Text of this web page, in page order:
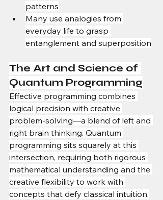
patterns
Many use analogies from
everyday life to grasp
entanglement and superposition
The Art and Science of
Quantum Programming
Effective programming combines
logical precision with creative
problem-solving—a blend of left and
right brain thinking. Quantum
programming sits squarely at this
intersection, requiring both rigorous
mathematical understanding and the
creative flexibility to work with
concepts that defy classical intuition.